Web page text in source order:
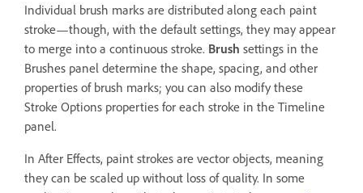
Individual brush marks are distributed along each paint
stroke—though, with the default settings, they may appear
to merge into a continuous stroke. Brush settings in the
Brushes panel determine the shape, spacing, and other
properties of brush marks; you can also modify these
Stroke Options properties for each stroke in the Timeline
panel.
In After Effects, paint strokes are vector objects, meaning
they can be scaled up without loss of quality. In some